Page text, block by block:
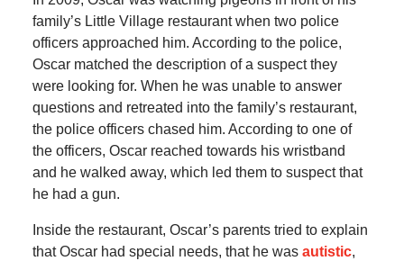
family’s Little Village restaurant when two police
officers approached him. According to the police,
Oscar matched the description of a suspect they
were looking for. When he was unable to answer
questions and retreated into the family’s restaurant,
the police officers chased him. According to one of
the officers, Oscar reached towards his wristband
and he walked away, which led them to suspect that
he had a gun.
Inside the restaurant, Oscar’s parents tried to explain
that Oscar had special needs, that he was autistic,